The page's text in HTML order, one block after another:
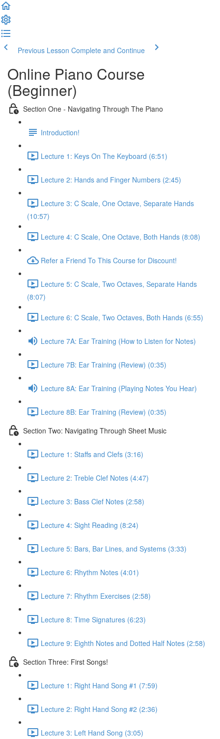
Previous Lesson Complete and Continue
Online Piano Course
(Beginner)
Section One - Navigating Through The Piano
Introduction!
Lecture 1: Keys On The Keyboard (6:51)
Lecture 2: Hands and Finger Numbers (2:45)
Lecture 3: C Scale, One Octave, Separate Hands
(10:57)
Lecture 4: C Scale, One Octave, Both Hands (8:08)
Refer a Friend To This Course for Discount!
Lecture 5: C Scale, Two Octaves, Separate Hands
(8:07)
Lecture 6: C Scale, Two Octaves, Both Hands (6:55)
Lecture 7A: Ear Training (How to Listen for Notes)
Lecture 7B: Ear Training (Review) (0:35)
Lecture 8A: Ear Training (Playing Notes You Hear)
Lecture 8B: Ear Training (Review) (0:35)
Section Two: Navigating Through Sheet Music
Lecture 1: Staffs and Clefs (3:16)
Lecture 2: Treble Clef Notes (4:47)
Lecture 3: Bass Clef Notes (2:58)
Lecture 4: Sight Reading (8:24)
Lecture 5: Bars, Bar Lines, and Systems (3:33)
Lecture 6: Rhythm Notes (4:01)
Lecture 7: Rhythm Exercises (2:58)
Lecture 8: Time Signatures (6:23)
Lecture 9: Eighth Notes and Dotted Half Notes (2:58)
Section Three: First Songs!
Lecture 1: Right Hand Song #1 (7:59)
Lecture 2: Right Hand Song #2 (2:36)
Lecture 3: Left Hand Song (3:05)